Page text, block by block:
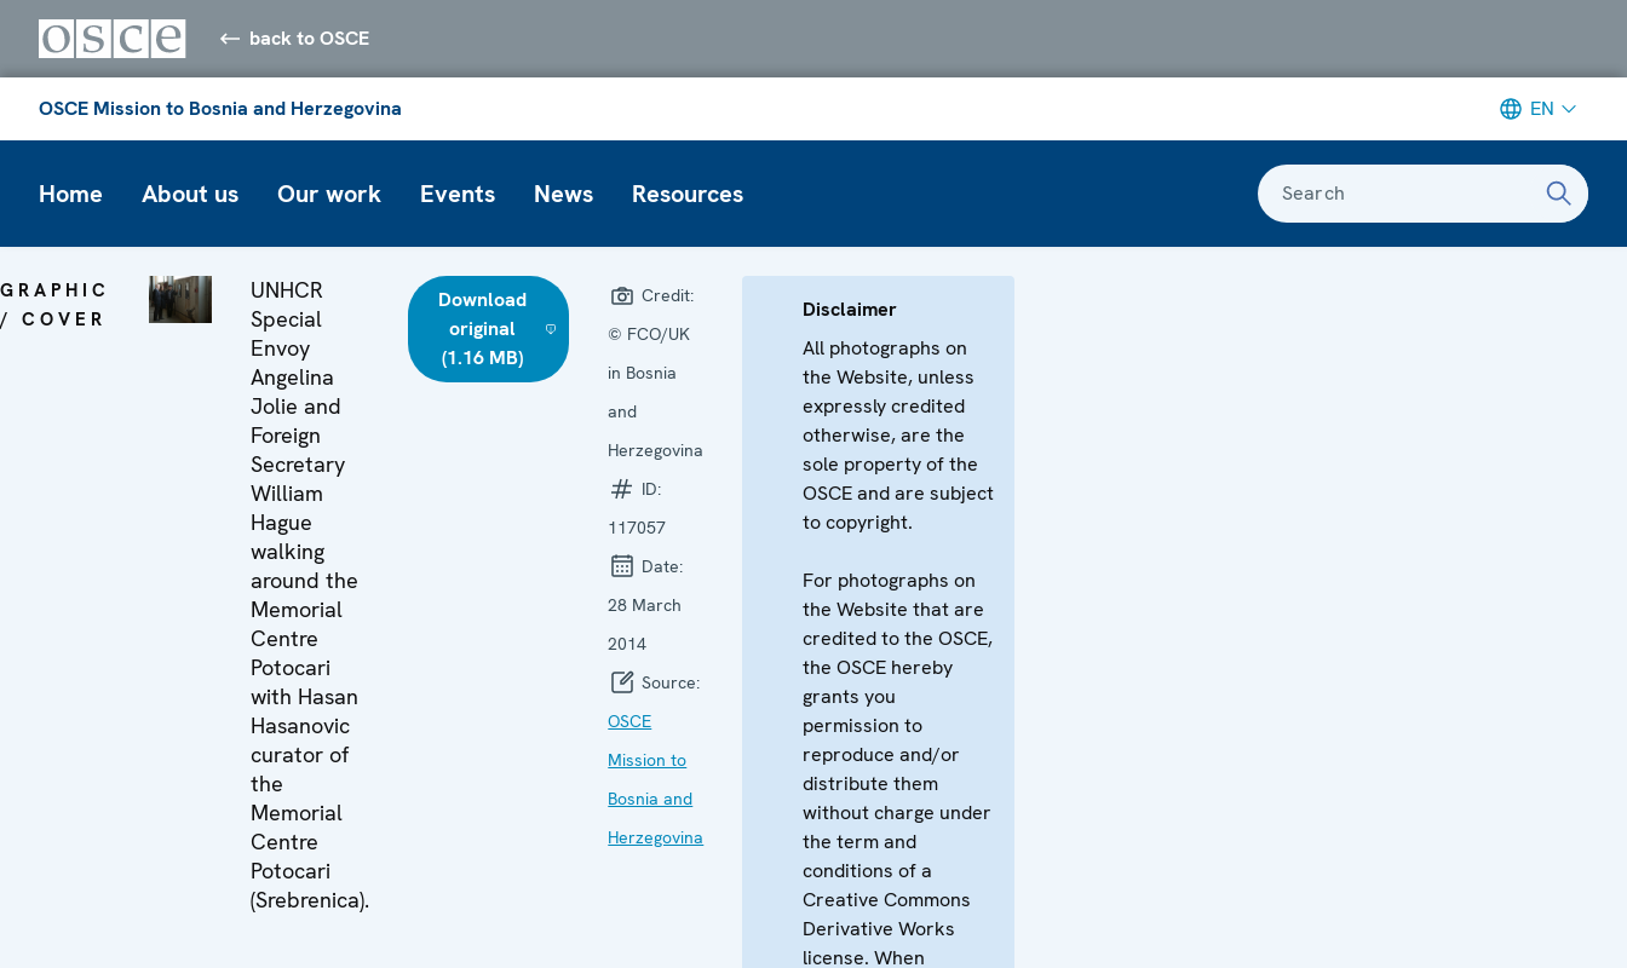
back to OSCE
OSCE Mission to Bosnia and Herzegovina EN
Home About us Our work Events News Resources Search
GRAPHIC
/ COVER
UNHCR
Special
Envoy
Angelina
Jolie and
Foreign
Secretary
William
Hague
walking
around the
Memorial
Centre
Potocari
with Hasan
Hasanovic
curator of
the
Memorial
Centre
Potocari
(Srebrenica).
Download
original
(1.16 MB)
Credit:
© FCO/UK
in Bosnia
and
Herzegovina
ID:
117057
Date:
28 March
2014
Source:
OSCE
Mission to
Bosnia and
Herzegovina
Disclaimer
All photographs on
the Website, unless
expressly credited
otherwise, are the
sole property of the
OSCE and are subject
to copyright.
For photographs on
the Website that are
credited to the OSCE,
the OSCE hereby
grants you
permission to
reproduce and/or
distribute them
without charge under
the term and
conditions of a
Creative Commons
Derivative Works
license. When